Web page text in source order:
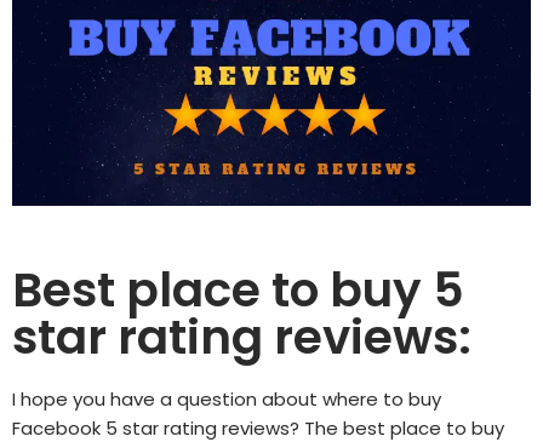
Best place to buy 5
star rating reviews:
I hope you have a question about where to buy
Facebook 5 star rating reviews? The best place to buy